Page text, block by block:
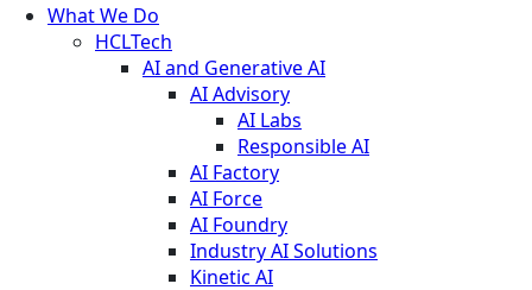
What We Do
HCLTech
AI and Generative AI
AI Advisory
AI Labs
Responsible AI
AI Factory
AI Force
AI Foundry
Industry AI Solutions
Kinetic AI